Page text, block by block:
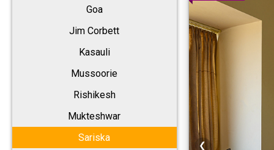
Goa
Jim Corbett
Kasauli
Mussoorie
Rishikesh
Mukteshwar
Sariska
❮